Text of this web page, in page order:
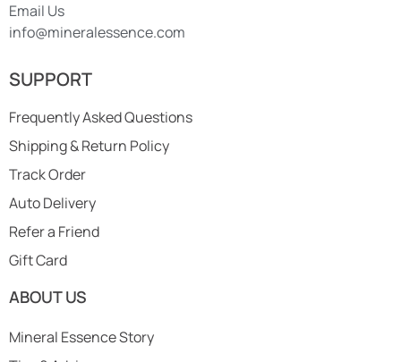
Email Us
info@mineralessence.com
SUPPORT
Frequently Asked Questions
Shipping & Return Policy
Track Order
Auto Delivery
Refer a Friend
Gift Card
ABOUT US
Mineral Essence Story